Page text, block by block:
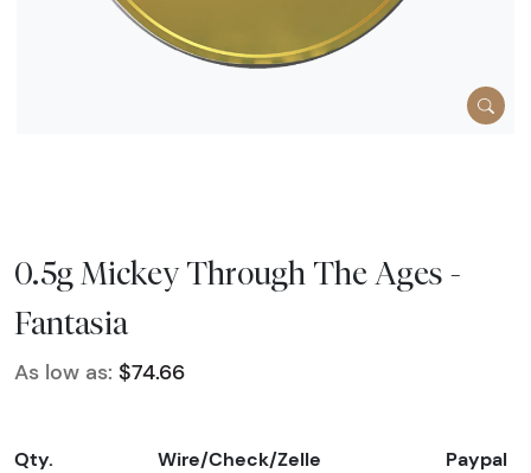
0.5g Mickey Through The Ages -
Fantasia
As low as: $74.66
Qty. Wire/Check/Zelle Paypal